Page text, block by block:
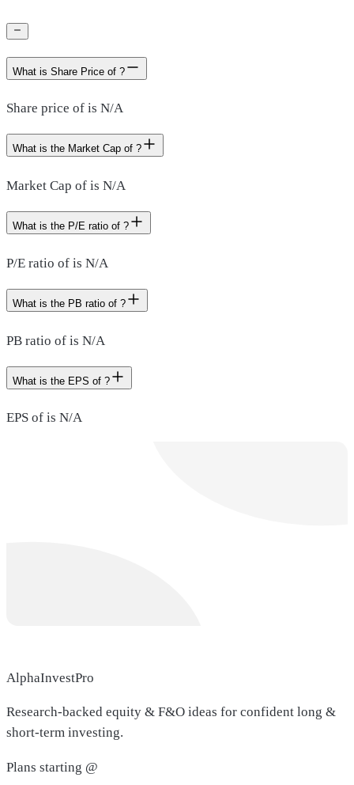
What is Share Price of ?
Share price of is N/A
What is the Market Cap of ?
Market Cap of is N/A
What is the P/E ratio of ?
P/E ratio of is N/A
What is the PB ratio of ?
PB ratio of is N/A
What is the EPS of ?
EPS of is N/A
AlphaInvestPro
Research-backed equity & F&O ideas for confident long &
short-term investing.
Plans starting @